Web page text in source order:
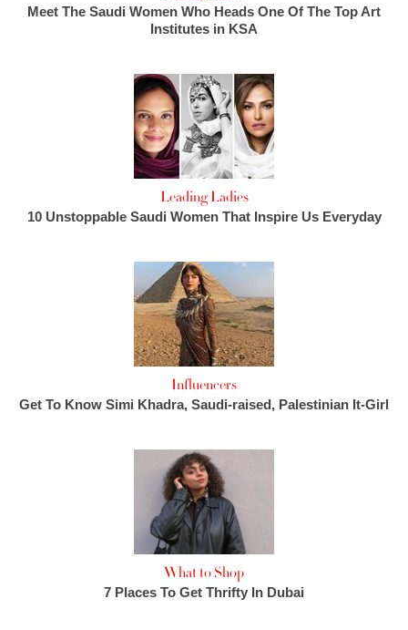
Meet The Saudi Women Who Heads One Of The Top Art
Institutes in KSA
Leading Ladies
10 Unstoppable Saudi Women That Inspire Us Everyday
Influencers
Get To Know Simi Khadra, Saudi-raised, Palestinian It-Girl
What to Shop
7 Places To Get Thrifty In Dubai